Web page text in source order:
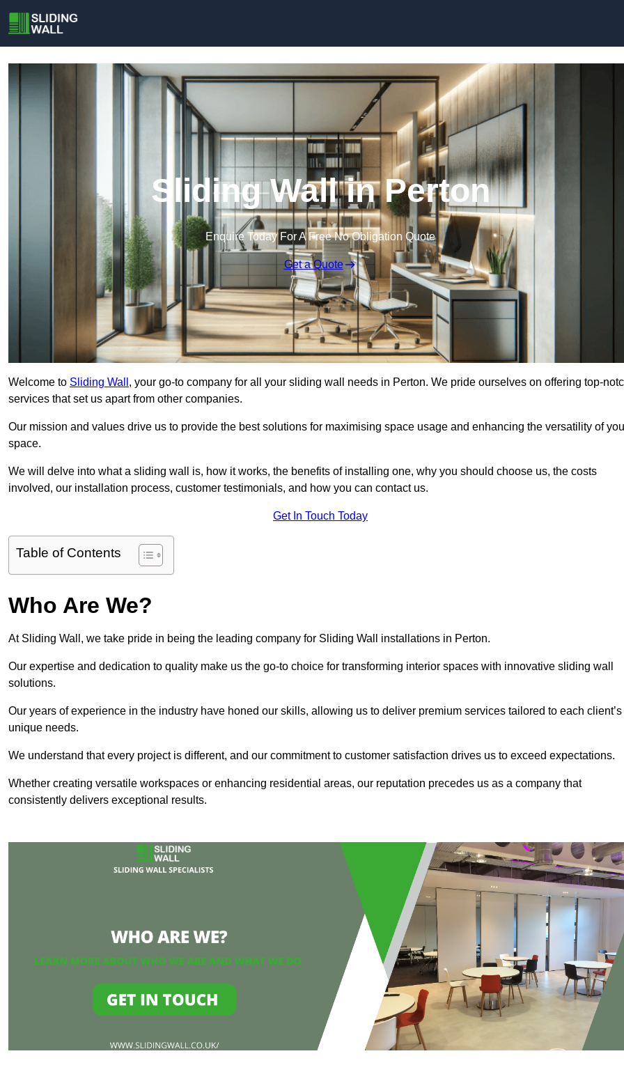
Sliding Wall in Perton
Enquire Today For A Free No Obligation Quote
Get a Quote
Welcome to Sliding Wall , your go-to company for all your sliding wall needs in Perton. We pride ourselves on offering top-
services that set us apart from other companies.
Our mission and values drive us to provide the best solutions for maximising space usage and enhancing the versatility of
space.
We will delve into what a sliding wall is, how it works, the benefits of installing one, why you should choose us, the costs
involved, our installation process, customer testimonials, and how you can contact us.
Get In Touch Today
Table of Contents
Who Are We?
At Sliding Wall, we take pride in being the leading company for Sliding Wall installations in Perton.
Our expertise and dedication to quality make us the go-to choice for transforming interior spaces with innovative sliding wall
solutions.
Our years of experience in the industry have honed our skills, allowing us to deliver premium services tailored to each client’s
unique needs.
We understand that every project is different, and our commitment to customer satisfaction drives us to exceed expectations.
Whether creating versatile workspaces or enhancing residential areas, our reputation precedes us as a company that
consistently delivers exceptional results.